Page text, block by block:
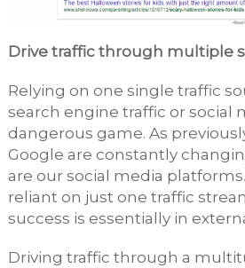
Drive traffic through multiple
Relying on one single traffic
search engine traffic or social
dangerous game. As
Google are constantly
are our social media
reliant on just one traffic
success is essentially in
Driving traffic through a